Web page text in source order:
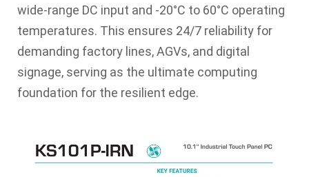
wide-range DC input and -20°C to 60°C operating
temperatures. This ensures 24/7 reliability for
demanding factory lines, AGVs, and digital
signage, serving as the ultimate computing
foundation for the resilient edge.